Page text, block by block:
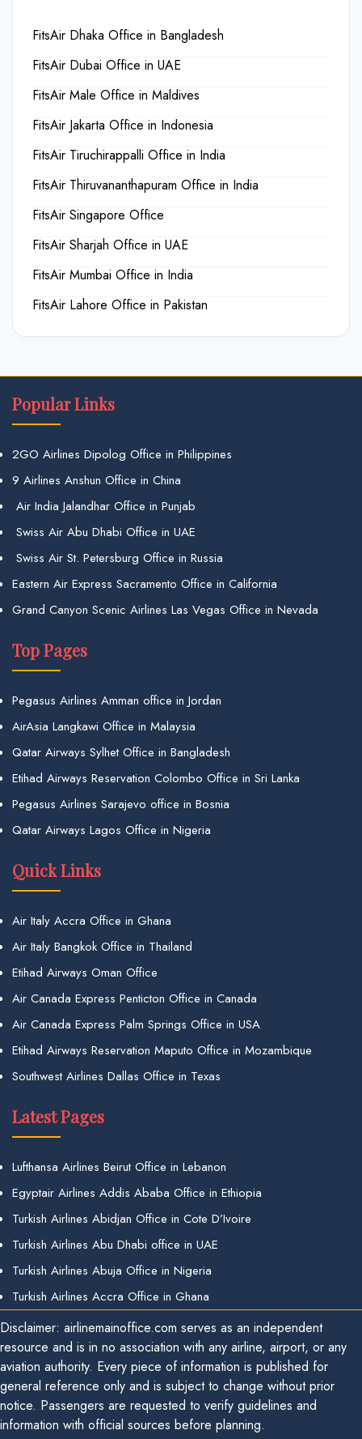
FitsAir Dhaka Office in Bangladesh
FitsAir Dubai Office in UAE
FitsAir Male Office in Maldives
FitsAir Jakarta Office in Indonesia
FitsAir Tiruchirappalli Office in India
FitsAir Thiruvananthapuram Office in India
FitsAir Singapore Office
FitsAir Sharjah Office in UAE
FitsAir Mumbai Office in India
FitsAir Lahore Office in Pakistan
Popular Links
2GO Airlines Dipolog Office in Philippines
9 Airlines Anshun Office in China
Air India Jalandhar Office in Punjab
Swiss Air Abu Dhabi Office in UAE
Swiss Air St. Petersburg Office in Russia
Eastern Air Express Sacramento Office in California
Grand Canyon Scenic Airlines Las Vegas Office in Nevada
Top Pages
Pegasus Airlines Amman office in Jordan
AirAsia Langkawi Office in Malaysia
Qatar Airways Sylhet Office in Bangladesh
Etihad Airways Reservation Colombo Office in Sri Lanka
Pegasus Airlines Sarajevo office in Bosnia
Qatar Airways Lagos Office in Nigeria
Quick Links
Air Italy Accra Office in Ghana
Air Italy Bangkok Office in Thailand
Etihad Airways Oman Office
Air Canada Express Penticton Office in Canada
Air Canada Express Palm Springs Office in USA
Etihad Airways Reservation Maputo Office in Mozambique
Southwest Airlines Dallas Office in Texas
Latest Pages
Lufthansa Airlines Beirut Office in Lebanon
Egyptair Airlines Addis Ababa Office in Ethiopia
Turkish Airlines Abidjan Office in Cote D’Ivoire
Turkish Airlines Abu Dhabi office in UAE
Turkish Airlines Abuja Office in Nigeria
Turkish Airlines Accra Office in Ghana
Disclaimer: airlinemainoffice.com serves as an independent
resource and is in no association with any airline, airport, or any
aviation authority. Every piece of information is published for
general reference only and is subject to change without prior
notice. Passengers are requested to verify guidelines and
information with official sources before planning.